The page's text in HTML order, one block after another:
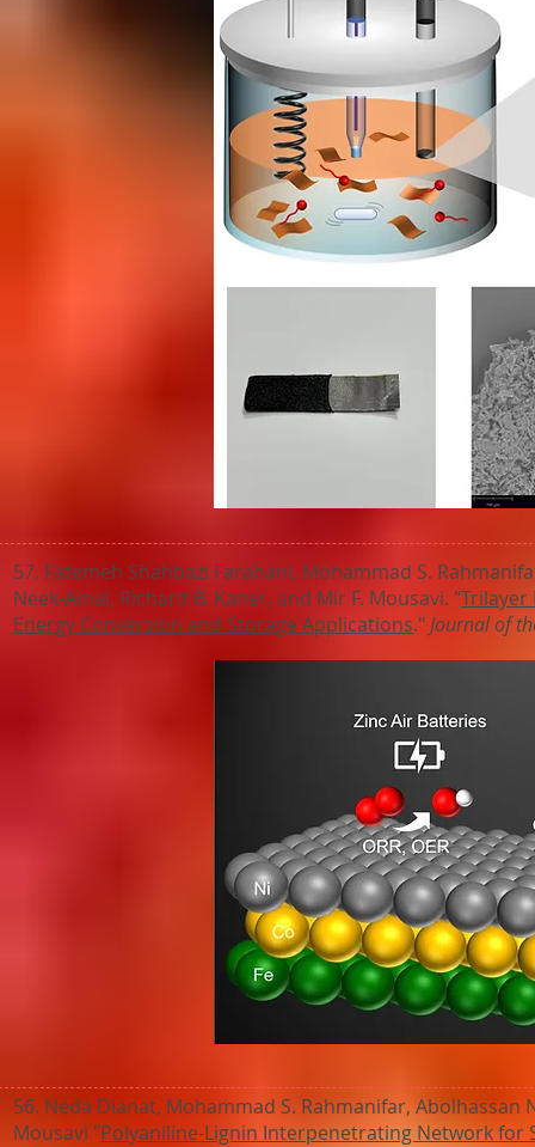
57. Fatemeh Shahbazi Farahani, Mohammad S.
Neek-Amal, Richard B. Kaner, and Mir F. Mousavi. "Trilayer
Energy Conversion and Storage Applications."Journal of
56. Neda Dianat, Mohammad S. Rahmanifar, Abolhassan
Mousavi "Polyaniline-Lignin Interpenetrating Network for